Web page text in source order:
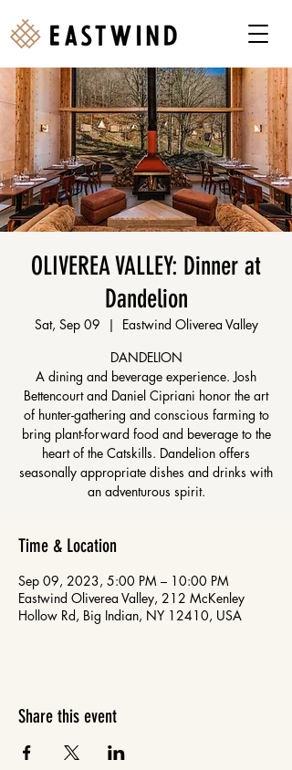
OLIVEREA VALLEY: Dinner at
Dandelion
Sat, Sep 09
  |
Eastwind Oliverea Valley
DANDELION
A dining and beverage experience. Josh
Bettencourt and Daniel Cipriani honor the art
of hunter-gathering and conscious farming to
bring plant-forward food and beverage to the
heart of the Catskills. Dandelion offers
seasonally appropriate dishes and drinks with
an adventurous spirit.
Time & Location
Sep 09, 2023, 5:00 PM – 10:00 PM
Eastwind Oliverea Valley, 212 McKenley
Hollow Rd, Big Indian, NY 12410, USA
Share this event